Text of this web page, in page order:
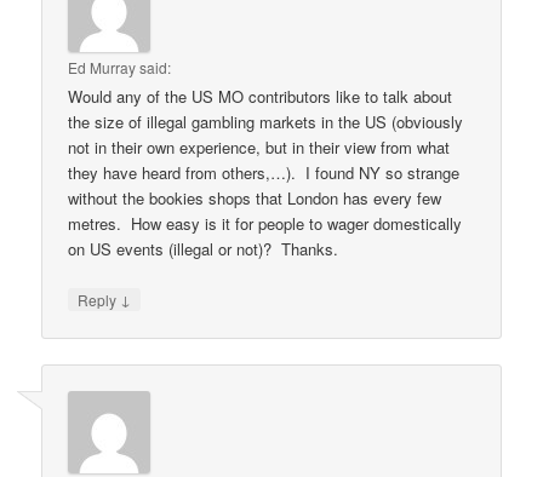
Ed Murraysaid:
Would any of the US MO contributors like to talk about
the size of illegal gambling markets in the US (obviously
not in their own experience, but in their view from what
they have heard from others,…). I found NY so strange
without the bookies shops that London has every few
metres. How easy is it for people to wager domestically
on US events (illegal or not)? Thanks.
Reply ↓